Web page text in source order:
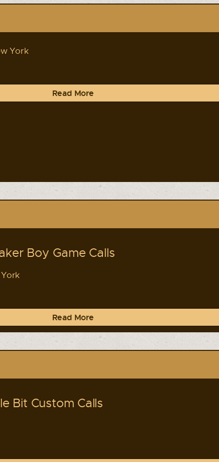
York
Read More
Boy Game Calls
Read More
Bit Custom Calls